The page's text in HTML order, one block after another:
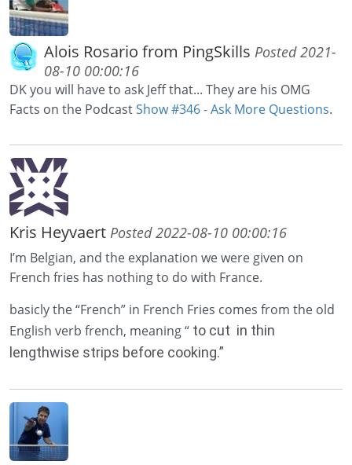
Alois Rosario from PingSkills Posted 2021-
08-10 00:00:16
DK you will have to ask Jeff that... They are his OMG
Facts on the PodcastShow #346 - Ask More Questions.
Kris Heyvaert Posted 2022-08-10 00:00:16
I’m Belgian, and the explanation we were given on
French fries has nothing to do with France.
basicly the “French” in French Fries comes from the old
English verb french, meaning “ to cut in thin
lengthwise strips before cooking.”